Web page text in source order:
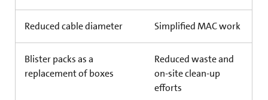
Reduced cable diameter Simplified MAC work
Blister packs as a
replacement of boxes
Reduced waste and
on-site clean-up
efforts